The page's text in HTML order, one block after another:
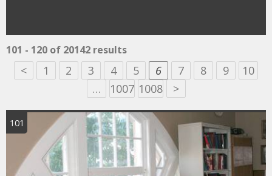
101 - 120 of 20142 results
< 1 2 3 4 5 6 7 8 9
10
…
1007 1008 >
101